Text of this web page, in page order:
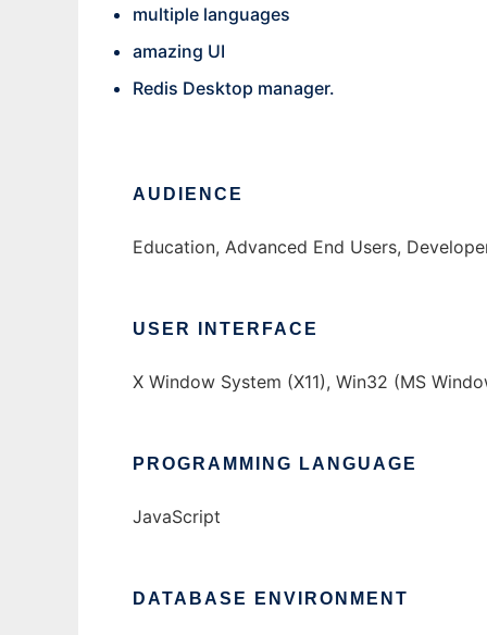
multiple languages
amazing UI
Redis Desktop manager.
AUDIENCE
Education, Advanced End Users,
USER INTERFACE
X Window System (X11), Win32 (MS
PROGRAMMING LANGUAGE
JavaScript
DATABASE ENVIRONMENT